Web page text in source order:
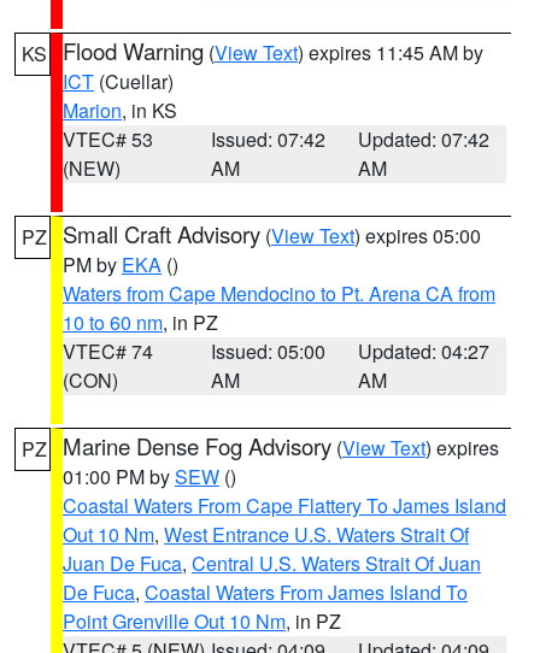
KS Flood Warning (View Text) expires 11:45 AM by
ICT (Cuellar)
Marion, in KS
VTEC# 53
(NEW)
Issued: 07:42
AM
Updated: 07:42
AM
PZ Small Craft Advisory (View Text) expires 05:00
PM by EKA ()
Waters from Cape Mendocino to Pt. Arena CA from
10 to 60 nm, in PZ
VTEC# 74
(CON)
Issued: 05:00
AM
Updated: 04:27
AM
PZ Marine Dense Fog Advisory (View Text) expires
01:00 PM bySEW ()
Coastal Waters From Cape Flattery To James Island
Out 10 Nm, West Entrance U.S. Waters Strait Of
Juan De Fuca, Central U.S. Waters Strait Of Juan
De Fuca, Coastal Waters From James Island To
Point Grenville Out 10 Nm, in PZ